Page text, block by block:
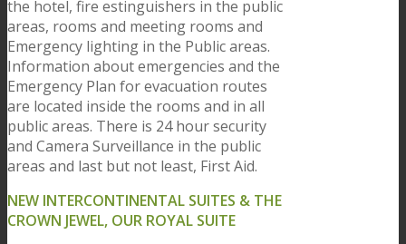
the hotel, fire estinguishers in the public
areas, rooms and meeting rooms and
Emergency lighting in the Public areas.
Information about emergencies and the
Emergency Plan for evacuation routes
are located inside the rooms and in all
public areas. There is 24 hour security
and Camera Surveillance in the public
areas and last but not least, First Aid.
NEW INTERCONTINENTAL SUITES & THE
CROWN JEWEL, OUR ROYAL SUITE